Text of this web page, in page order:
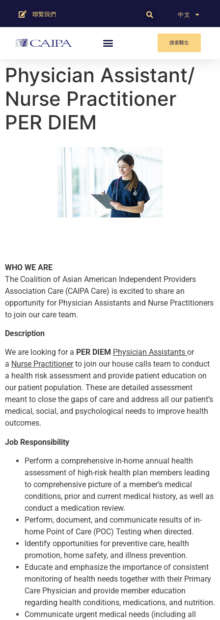
中文
English
聯繫我們
搜索醫生
Physician Assistant/
Nurse Practitioner
PER DIEM
WHO WE ARE
The Coalition of Asian American Independent Providers
Association Care (CAIPA Care) is excited to share an
opportunity for Physician Assistants and Nurse Practitioners
to join our care team.
Description
We are looking for a PER DIEM Physician Assistants or
a Nurse Practitionerto join our house calls team to conduct
a health risk assessment and provide patient education on
our patient population. These are detailed assessment
meant to close the gaps of care and address all our patient’s
medical, social, and psychological needs to improve health
outcomes.
Job Responsibility
Perform a comprehensive in-home annual health
assessment of high-risk health plan members leading
to comprehensive picture of a member’s medical
conditions, prior and current medical history, as well as
conduct a medication review.
Perform, document, and communicate results of in-
home Point of Care (POC) Testing when directed.
Identify opportunities for preventive care, health
promotion, home safety, and illness prevention.
Educate and emphasize the importance of consistent
monitoring of health needs together with their Primary
Care Physician and provide member education
regarding health conditions, medications, and nutrition.
Communicate urgent medical needs (including all